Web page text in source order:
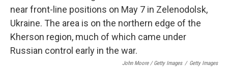
John Moore / Getty Images / Getty Images